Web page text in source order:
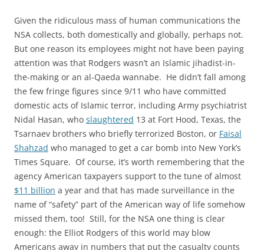
Given the ridiculous mass of human communications the
NSA collects, both domestically and globally, perhaps not.
But one reason its employees might not have been paying
attention was that Rodgers wasn’t an Islamic jihadist-in-
the-making or an al-Qaeda wannabe. He didn’t fall among
the few fringe figures since 9/11 who have committed
domestic acts of Islamic terror, including Army psychiatrist
Nidal Hasan, who slaughtered 13 at Fort Hood, Texas, the
Tsarnaev brothers who briefly terrorized Boston, or Faisal
Shahzad who managed to get a car bomb into New York’s
Times Square. Of course, it’s worth remembering that the
agency American taxpayers support to the tune of almost
$11 billion a year and that has made surveillance in the
name of “safety” part of the American way of life somehow
missed them, too! Still, for the NSA one thing is clear
enough: the Elliot Rodgers of this world may blow
Americans away in numbers that put the casualty counts